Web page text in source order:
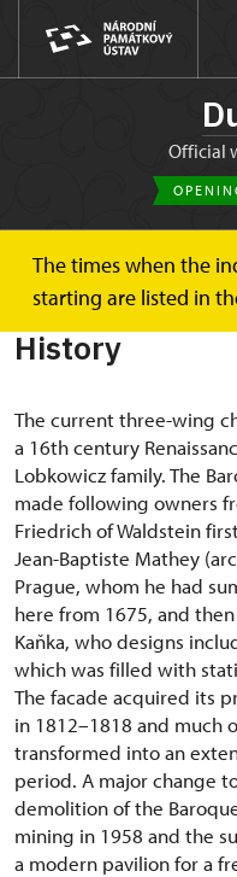
The times when the
starting are listed in
Duchcov About
History
The current three-wing
a 16th century
Lobkowicz family. The
made following owners
Friedrich of Waldstein
Jean-Baptiste Mathey
Prague, whom he had
here from 1675, and
Kaňka, who designs
which was filled with
The facade acquired its
in 1812–1818 and much
transformed into an
period. A major change
demolition of the
mining in 1958 and the
a modern pavilion for a